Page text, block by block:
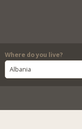
Where do you live?
Albania